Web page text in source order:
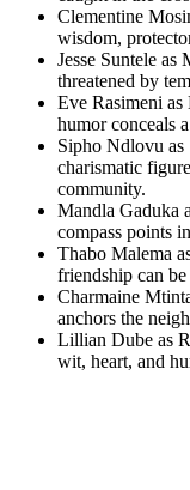
Clementine
wisdom,
Jesse Suntele as
threatened by
Eve Rasimeni
humor conceals
Sipho Ndlovu as
charismatic
community.
Mandla Gaduka
compass points
Thabo Malema
friendship can
Charmaine
anchors the
Lillian Dube as
wit, heart, and